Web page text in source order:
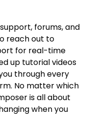
forums, and
reach out to
for real-time
up tutorial videos
through every
No matter which
is all about
when you